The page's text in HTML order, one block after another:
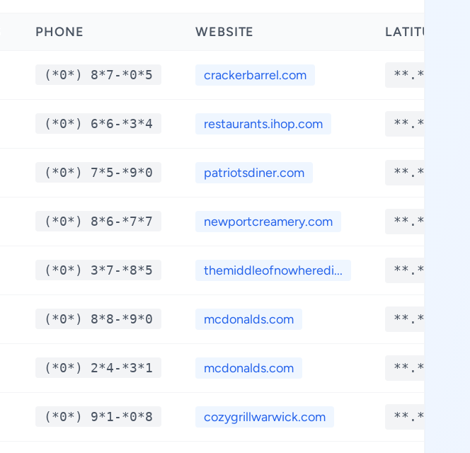
PHONE WEBSITE LATITUDE
(*0*) 8*7-*0*5 crackerbarrel.com **.****
(*0*) 6*6-*3*4 restaurants.ihop.com **.****
(*0*) 7*5-*9*0 patriotsdiner.com **.****
(*0*) 8*6-*7*7 newportcreamery.com **.****
(*0*) 3*7-*8*5 themiddleofnowheredi... **.****
(*0*) 8*8-*9*0 mcdonalds.com **.****
(*0*) 2*4-*3*1 mcdonalds.com **.****
(*0*) 9*1-*0*8 cozygrillwarwick.com **.****